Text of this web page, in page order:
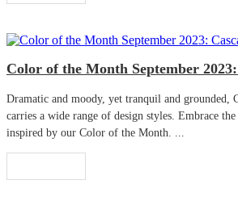
Color of the Month September 2023:
Dramatic and moody, yet tranquil and grounded,
carries a wide range of design styles. Embrace the
inspired by our Color of the Month. ...